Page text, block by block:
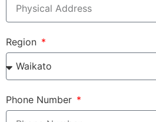
Region
Phone Number